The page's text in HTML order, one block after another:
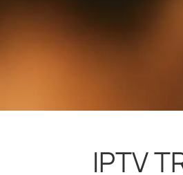
IPTV